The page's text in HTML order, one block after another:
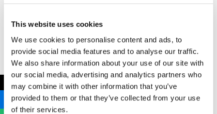
This website uses cookies
We use cookies to personalise content and ads, to
provide social media features and to analyse our traffic.
We also share information about your use of our site with
our social media, advertising and analytics partners who
may combine it with other information that you’ve
provided to them or that they’ve collected from your use
of their services.
Address
B Hygienic Ltd
Unit 3
Newstead Industrial Estate